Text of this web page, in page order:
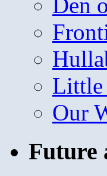
Little
Our
Future